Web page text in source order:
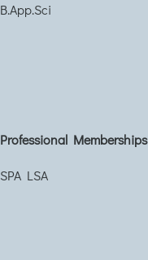
B.App.Sci
Professional Memberships
SPA LSA